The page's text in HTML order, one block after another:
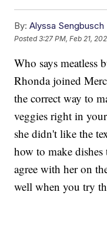
By: Alyssa Sengbusch
Posted3:27 PM, Feb 21,
Who says meatless
Rhonda joined
the correct way to
veggies right in
she didn't like the
how to make dishes
agree with her on
well when you try